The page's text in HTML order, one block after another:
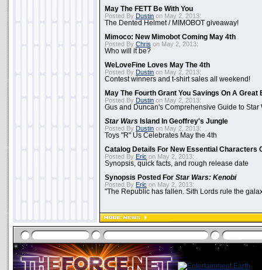
May The FETT Be With You
Posted By Dustin on May 2, 2013:
The Dented Helmet / MIMOBOT giveaway!
Mimoco: New Mimobot Coming May 4th
Posted By Chris on May 2, 2013:
Who will it be?
WeLoveFine Loves May The 4th
Posted By Dustin on May 2, 2013:
Contest winners and t-shirt sales all weekend!
May The Fourth Grant You Savings On A Great
Posted By Dustin on May 2, 2013:
Gus and Duncan's Comprehensive Guide to Star
Star Wars Island In Geoffrey's Jungle
Posted By Dustin on May 2, 2013:
Toys "R" Us Celebrates May the 4th
Catalog Details For New Essential Characters
Posted By Eric on May 2, 2013:
Synopsis, quick facts, and rough release date
Synopsis Posted For Star Wars: Kenobi
Posted By Eric on May 2, 2013:
"The Republic has fallen. Sith Lords rule the